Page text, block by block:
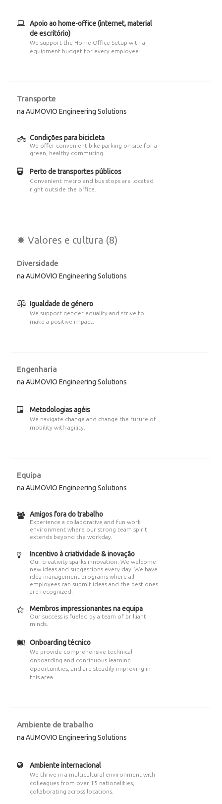
Apoio ao home-office (internet, material
de escritório)
We support the Home-Office Setup with a
equipment budget for every employee.
Transporte
na AUMOVIO Engineering Solutions
Condições para bicicleta
We offer convenient bike parking on-site for a
green, healthy commuting.
Perto de transportes públicos
Convenient metro and bus stops are located
right outside the office.
✸ Valores e cultura (8)
Diversidade
na AUMOVIO Engineering Solutions
Igualdade de género
We support gender equality and strive to
make a positive impact.
Engenharia
na AUMOVIO Engineering Solutions
Metodologias agéis
We navigate change and change the future of
mobility with agility.
Equipa
na AUMOVIO Engineering Solutions
Amigos fora do trabalho
Experience a collaborative and fun work
environment where our strong team spirit
extends beyond the workday.
Incentivo à criatividade & inovação
Our creativity sparks innovation: We welcome
new ideas and suggestions every day. We have
idea management programs where all
employees can submit ideas and the best ones
are recognized.
Membros impressionantes na equipa
Our success is fueled by a team of brilliant
minds.
Onboarding técnico
We provide comprehensive technical
onboarding and continuous learning
opportunities, and are steadily improving in
this area.
Ambiente de trabalho
na AUMOVIO Engineering Solutions
Ambiente internacional
We thrive in a multicultural environment with
colleagues from over 15 nationalities,
collaborating across locations.